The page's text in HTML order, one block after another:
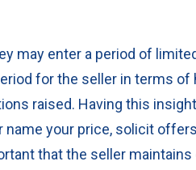
may enter a period of
for the seller in terms of
raised. Having this
name your price, solicit
that the seller